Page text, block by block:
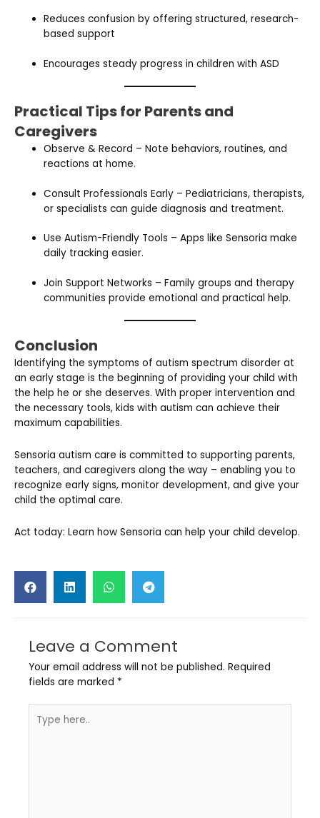
Reduces confusion by offering structured, research-
based support
Encourages steady progress in children with ASD
Practical Tips for Parents and
Caregivers
Observe & Record – Note behaviors, routines, and
reactions at home.
Consult Professionals Early – Pediatricians, therapists,
or specialists can guide diagnosis and treatment.
Use Autism-Friendly Tools – Apps like Sensoria make
daily tracking easier.
Join Support Networks – Family groups and therapy
communities provide emotional and practical help.
Conclusion
Identifying the symptoms of autism spectrum disorder at
an early stage is the beginning of providing your child with
the help he or she deserves. With proper intervention and
the necessary tools, kids with autism can achieve their
maximum capabilities.
Sensoria autism care is committed to supporting parents,
teachers, and caregivers along the way – enabling you to
recognize early signs, monitor development, and give your
child the optimal care.
Act today: Learn how Sensoria can help your child develop.
Leave a Comment
Your email address will not be published. Required
fields are marked *